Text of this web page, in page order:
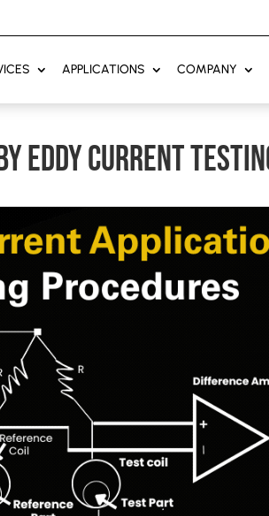
APPLICATIONS COMPANY
eddy current